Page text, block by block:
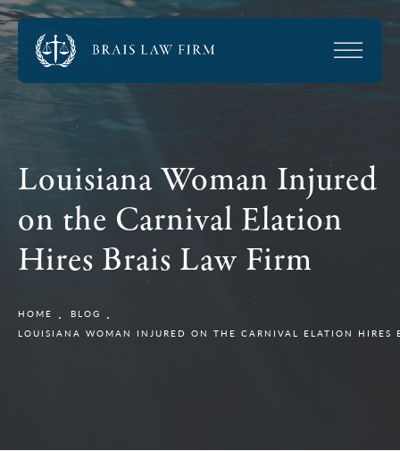
Louisiana Woman Injured
on the Carnival Elation
Hires Brais Law Firm
HOME
BLOG
LOUISIANA WOMAN INJURED ON THE CARNIVAL ELATION HIRES